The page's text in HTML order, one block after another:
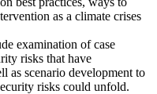
as a climate crises
examination of case
risks that have
as scenario development to
risks could unfold.